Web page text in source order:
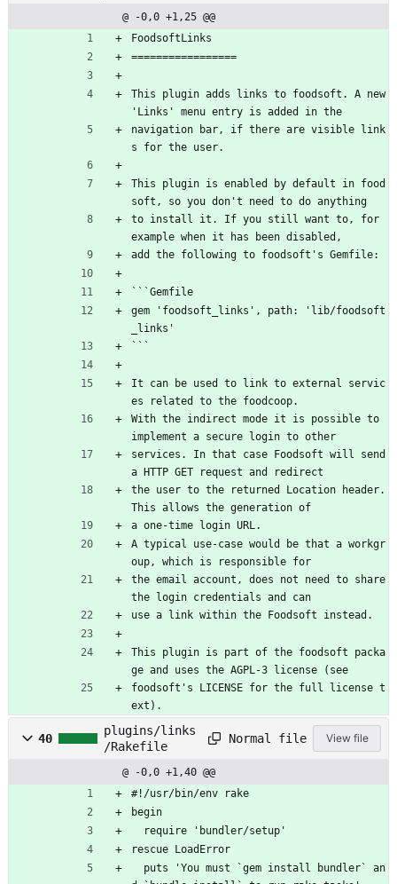
@ -0,0 +1,25 @@
FoodsoftLinks
=================
This plugin adds links to foodsoft. A new
'Links' menu entry is added in the
navigation bar, if there are visible link
s for the user.
This plugin is enabled by default in food
soft, so you don't need to do anything
to install it. If you still want to, for
example when it has been disabled,
add the following to foodsoft's Gemfile:
```Gemfile
gem 'foodsoft_links', path: 'lib/foodsoft
_links'
```
It can be used to link to external servic
es related to the foodcoop.
With the indirect mode it is possible to
implement a secure login to other
services. In that case Foodsoft will send
a HTTP GET request and redirect
the user to the returned Location header.
This allows the generation of
a one-time login URL.
A typical use-case would be that a workgr
oup, which is responsible for
the email account, does not need to share
the login credentials and can
use a link within the Foodsoft instead.
This plugin is part of the foodsoft packa
ge and uses the AGPL-3 license (see
foodsoft's LICENSE for the full license t
ext).
40
plugins/links
/Rakefile
Normal file View file
@ -0,0 +1,40 @@
#!/usr/bin/env rake
begin
  require 'bundler/setup'
rescue LoadError